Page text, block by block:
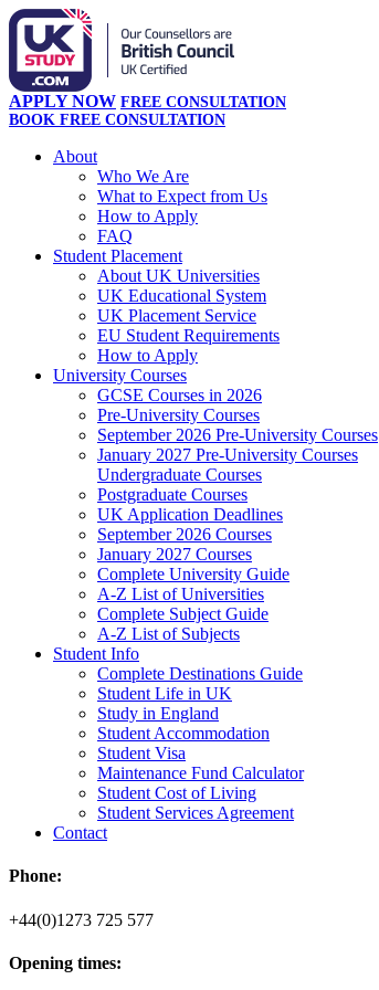
APPLY NOW FREE CONSULTATION
BOOK FREE CONSULTATION
About
Who We Are
What to Expect from Us
How to Apply
FAQ
Student Placement
About UK Universities
UK Educational System
UK Placement Service
EU Student Requirements
How to Apply
University Courses
GCSE Courses in 2026
Pre-University Courses
September 2026 Pre-University Courses
January 2027 Pre-University Courses
Undergraduate Courses
Postgraduate Courses
UK Application Deadlines
September 2026 Courses
January 2027 Courses
Complete University Guide
A-Z List of Universities
Complete Subject Guide
A-Z List of Subjects
Student Info
Complete Destinations Guide
Student Life in UK
Study in England
Student Accommodation
Student Visa
Maintenance Fund Calculator
Student Cost of Living
Student Services Agreement
Contact
Phone:
+44(0)1273 725 577
Opening times: